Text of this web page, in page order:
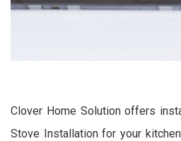
Clover Home Solution offers
Stove Installation for your